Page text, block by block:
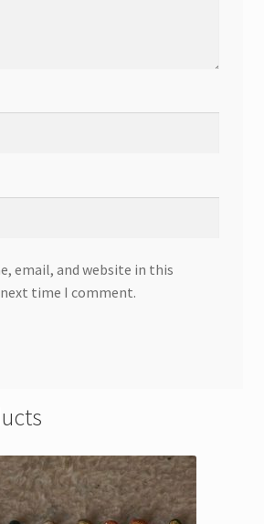
email, and website in this
time I comment.